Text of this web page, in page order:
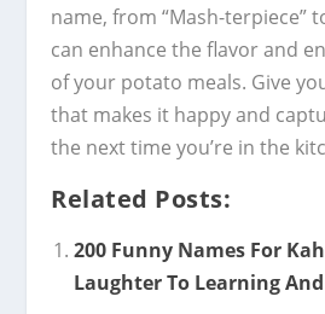
name, from “Mash-terpiece”
can enhance the flavor and
of your potato meals. Give
that makes it happy and
the next time you’re in the
Related Posts:
200 Funny Names For
Laughter To Learning